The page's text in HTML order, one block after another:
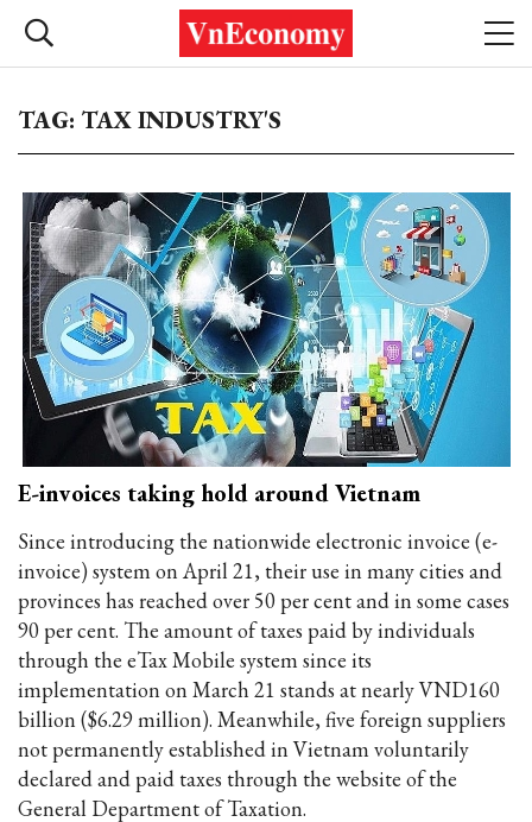
TAG: TAX INDUSTRY'S
E-invoices taking hold around Vietnam
Since introducing the nationwide electronic invoice (e-
invoice) system on April 21, their use in many cities and
provinces has reached over 50 per cent and in some cases
90 per cent. The amount of taxes paid by individuals
through the eTax Mobile system since its
implementation on March 21 stands at nearly VND160
billion ($6.29 million). Meanwhile, five foreign suppliers
not permanently established in Vietnam voluntarily
declared and paid taxes through the website of the
General Department of Taxation.